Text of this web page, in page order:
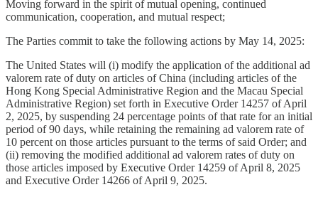
Moving forward in the spirit of mutual opening, continued
communication, cooperation, and mutual respect;
The Parties commit to take the following actions by May 14, 2025:
The United States will (i) modify the application of the additional ad
valorem rate of duty on articles of China (including articles of the
Hong Kong Special Administrative Region and the Macau Special
Administrative Region) set forth in Executive Order 14257 of April
2, 2025, by suspending 24 percentage points of that rate for an initial
period of 90 days, while retaining the remaining ad valorem rate of
10 percent on those articles pursuant to the terms of said Order; and
(ii) removing the modified additional ad valorem rates of duty on
those articles imposed by Executive Order 14259 of April 8, 2025
and Executive Order 14266 of April 9, 2025.